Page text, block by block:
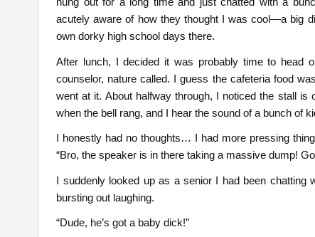
acutely aware of how they thought I was cool—a big
own dorky high school days there.
After lunch, I decided it was probably time to head
counselor, nature called. I guess the cafeteria food
went at it. About halfway through, I noticed the stall is
when the bell rang, and I hear the sound of a bunch of
I honestly had no thoughts… I had more pressing
“Bro, the speaker is in there taking a massive dump!
I suddenly looked up as a senior I had been
bursting out laughing.
“Dude, he’s got a baby dick!”